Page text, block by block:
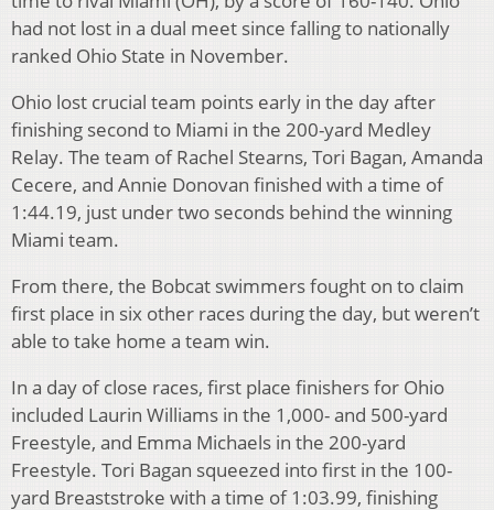
had not lost in a dual meet since falling to nationally
ranked Ohio State in November.
Ohio lost crucial team points early in the day after
finishing second to Miami in the 200-yard Medley
Relay. The team of Rachel Stearns, Tori Bagan, Amanda
Cecere, and Annie Donovan finished with a time of
1:44.19, just under two seconds behind the winning
Miami team.
From there, the Bobcat swimmers fought on to claim
first place in six other races during the day, but weren’t
able to take home a team win.
In a day of close races, first place finishers for Ohio
included Laurin Williams in the 1,000- and 500-yard
Freestyle, and Emma Michaels in the 200-yard
Freestyle. Tori Bagan squeezed into first in the 100-
yard Breaststroke with a time of 1:03.99, finishing